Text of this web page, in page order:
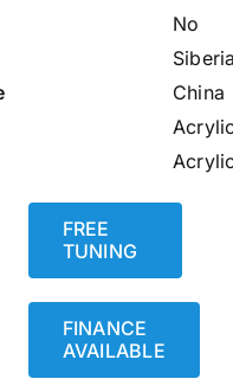
No
China
FREE
TUNING
FINANCE
AVAILABLE